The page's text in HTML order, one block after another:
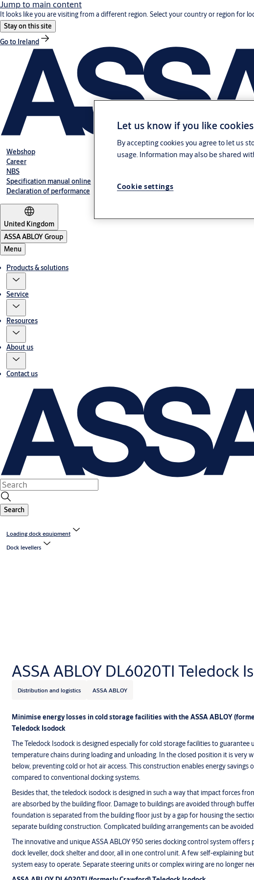
Jump to main content
It looks like you are visiting from a different region. Select your country or region for
Stay on this site
Go to Ireland
Webshop
Career
NBS
Specification manual online
Declaration of performance
United Kingdom
ASSA ABLOY Group
Menu
Products & solutions
Service
Resources
About us
Contact us
Search
Loading dock equipment
Dock levellers
ASSA ABLOY DL6020TI Teledock
Distribution and logistics ASSA ABLOY
Minimise energy losses in cold storage facilities with the ASSA ABLOY
Teledock Isodock
The Teledock Isodock is designed especially for cold storage facilities to guarantee
temperature chains during loading and unloading. In the closed position it is very
below, preventing cold or hot air access. This construction enables energy savings
compared to conventional docking systems.
Besides that, the teledock isodock is designed in such a way that impact forces
are absorbed by the building floor. Damage to buildings are avoided through
foundation is separated from the building floor just by a gap for housing the
separate building construction. Complicated building arrangements can be avoided.
The innovative and unique ASSA ABLOY 950 series docking control system
dock leveller, dock shelter and door, all in one control unit. A few self-explaining
system easy to operate. Separate steering units or complex wiring are no longer
Let us know if you like cookies
By accepting cookies you agree to let us
usage. Information may also be shared
Cookie settings